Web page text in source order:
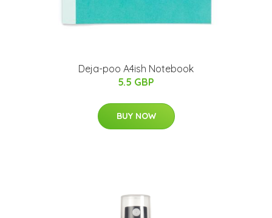
Deja-poo A4ish Notebook
5.5 GBP
BUY NOW